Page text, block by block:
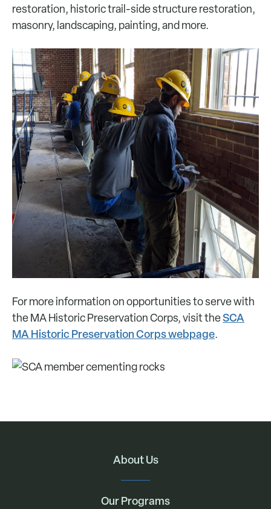
restoration, historic trail-side structure restoration,
masonry, landscaping, painting, and more.
For more information on opportunities to serve with
the MA Historic Preservation Corps, visit theSCA
MA Historic Preservation Corps webpage.
About Us
Our Programs